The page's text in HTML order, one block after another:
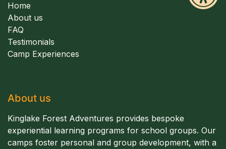
Home
About us
FAQ
Testimonials
Camp Experiences
About us
Kinglake Forest Adventures provides bespoke
experiential learning programs for school groups. Our
camps foster personal and group development, with a